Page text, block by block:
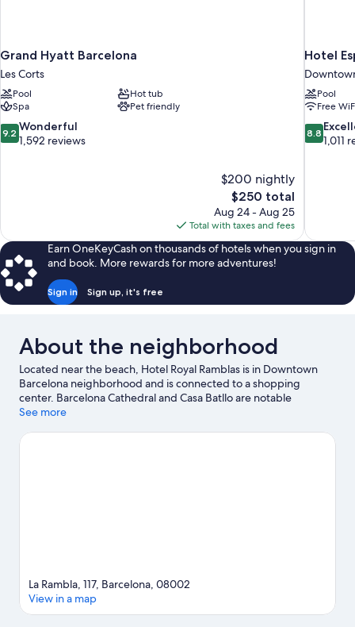
Grand Hyatt Barcelona
Les Corts
Pool
Hot tub
Spa
Pet friendly
9.2
out
9.2 Wonderful
1,592 reviews
$200 nightly
The
price
is
$250
$250 total
Aug 24 - Aug 25
Total with taxes and fees
Hotel
Pool
Free
8.8
out
8.8
1,011
Earn OneKeyCash on thousands of hotels when you sign in
and book. More rewards for more adventures!
Sign in Sign up, it's free
About the neighborhood
Located near the beach, Hotel Royal Ramblas is in Downtown
Barcelona neighborhood and is connected to a shopping
center. Barcelona Cathedral and Casa Batllo are notable
landmarks, and the area's natural beauty can be seen at
Barcelona and Jardines del Principe de Girona are also worth
See more
La Rambla, 117, Barcelona, 08002
View in a map